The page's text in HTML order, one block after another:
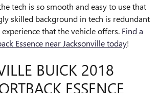
tech is so smooth and easy to use that
skilled background in tech is redundant
that the vehicle offers. Find a
Essence near Jacksonville today!
BUICK 2018
ESSENCE